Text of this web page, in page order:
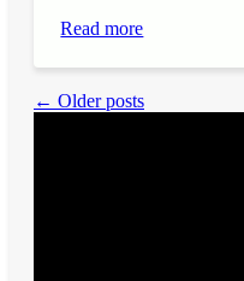
Read more
← Older posts